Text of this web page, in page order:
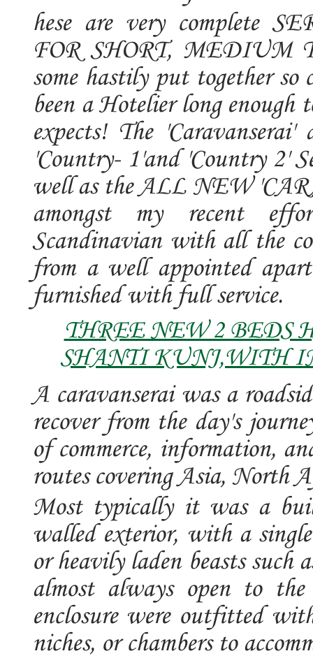
hese are very complete
FOR SHORT, MEDIUM
some hastily put together
been a Hotelier long
expects! The
'Country- 1'and 'Country 2'
well as the ALL NEW
amongst my recent
Scandinavian with all the
from a well appointed
furnished with full service.
THREE NEW 2 BEDS
SHANTI KUNJ,WITH
A caravanserai was a
recover from the day's
of commerce, information,
routes covering Asia, North
Most typically it was a
walled exterior, with a
or heavily laden beasts such
almost always open to
enclosure were outfitted
niches, or chambers to